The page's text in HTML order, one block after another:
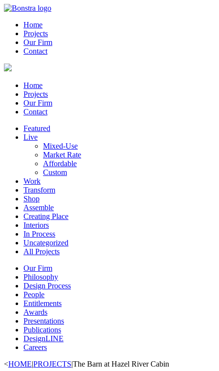
Home
Projects
Our Firm
Contact
Home
Projects
Our Firm
Contact
Featured
Live
Mixed-Use
Market Rate
Affordable
Custom
Work
Transform
Shop
Assemble
Creating Place
Interiors
In Process
Uncategorized
All Projects
Our Firm
Philosophy
Design Process
People
Entitlements
Awards
Presentations
Publications
DesignLINE
Careers
<HOME|PROJECTS|The Barn at Hazel River Cabin